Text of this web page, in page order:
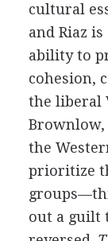
cultural
and Riaz
ability to
cohesion,
the liberal
Brownlow,
the
prioritize
out a guilt